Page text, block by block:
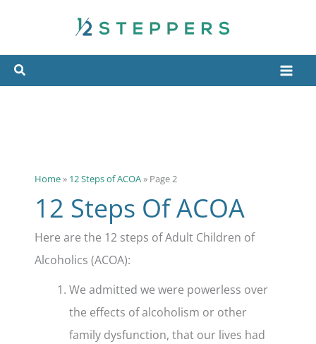
content
Home» 12 Steps of ACOA» Page 2
12 Steps Of ACOA
Here are the 12 steps of Adult Children of
Alcoholics (ACOA):
We admitted we were powerless over
the effects of alcoholism or other
family dysfunction, that our lives had